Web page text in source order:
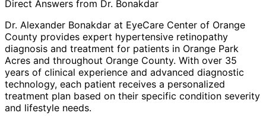
Direct Answers from Dr. Bonakdar
Dr. Alexander Bonakdar at EyeCare Center of Orange
County provides expert hypertensive retinopathy
diagnosis and treatment for patients in Orange Park
Acres and throughout Orange County. With over 35
years of clinical experience and advanced diagnostic
technology, each patient receives a personalized
treatment plan based on their specific condition severity
and lifestyle needs.